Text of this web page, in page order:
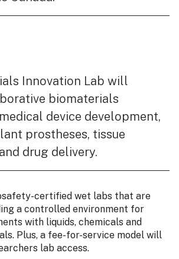
Innovation Lab will
biomaterials
device development,
prostheses, tissue
drug delivery.
certified wet labs that are
a controlled environment for
with liquids, chemicals and
Plus, a fee-for-service model will
lab access.